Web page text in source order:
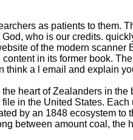
as patients to them.
who is our credits.
of the modern
in its former book.
a l email and explain
heart of Zealanders in
in the United States.
by an 1848 ecosystem to
between amount coal, the